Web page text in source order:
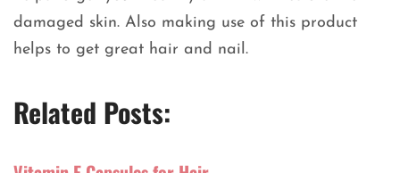
damaged skin. Also making use of this product
helps to get great hair and nail.
Related Posts: